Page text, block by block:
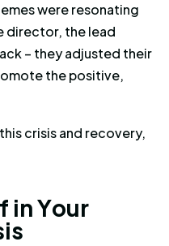
were resonating
director, the lead
– they adjusted their
the positive,
crisis and recovery,
in Your
f inYour
is